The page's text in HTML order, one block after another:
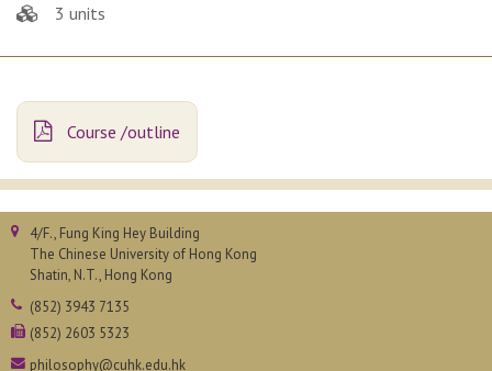
3 units
Course /outline
4/F., Fung King Hey Building
The Chinese University of Hong Kong
Shatin, N.T., Hong Kong
(852) 3943 7135
(852) 2603 5323
philosophy@cuhk.edu.hk